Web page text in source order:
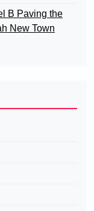
B Paving the
New Town